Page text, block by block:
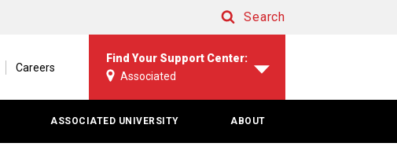
Search
Careers
Find Your Support Center:
Associated
ASSOCIATED UNIVERSITY ABOUT